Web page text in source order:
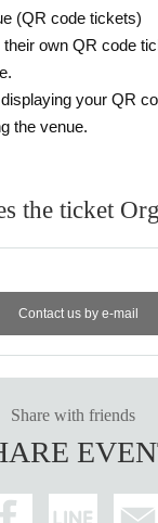
(QR code tickets)
their own QR code
your QR
the venue.
the ticket
Contact us by e-mail
Share with friends